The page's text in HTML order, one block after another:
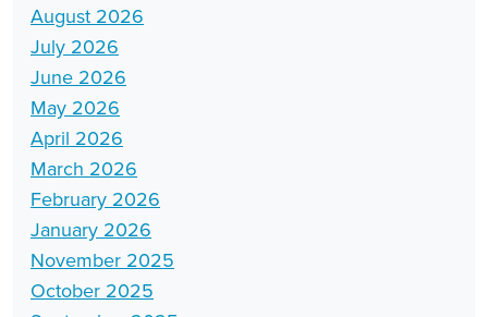
August 2026
July 2026
June 2026
May 2026
April 2026
March 2026
February 2026
January 2026
November 2025
October 2025